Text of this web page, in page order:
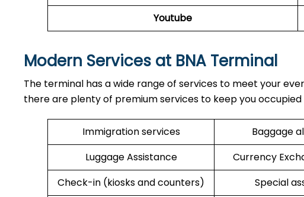
Youtube
Modern Services at BNA Terminal
The terminal has a wide range of services to meet your
there are plenty of premium services to keep you
Immigration services Baggage
Luggage Assistance
Currency
Check-in (kiosks and counters)
Special